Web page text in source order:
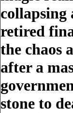
retired
the chaos
after a
stone to